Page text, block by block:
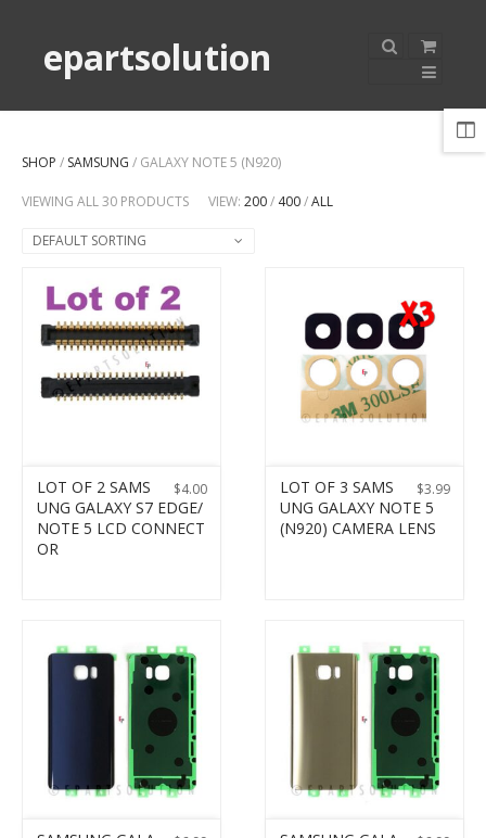
epartsolution
SHOP / SAMSUNG / GALAXY NOTE 5 (N920)
VIEWING ALL 30 PRODUCTS VIEW: 200/ 400/ALL
DEFAULT SORTING
$4.00
LOT OF 2 SAMS
UNG GALAXY S7 EDGE/
NOTE 5 LCD CONNECT
OR
$3.99
LOT OF 3 SAMS
UNG GALAXY NOTE 5
(N920) CAMERA LENS